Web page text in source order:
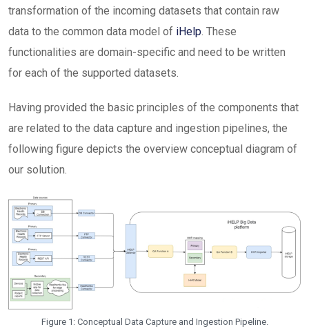
transformation of the incoming datasets that contain raw
data to the common data model of iHelp. These
functionalities are domain-specific and need to be written
for each of the supported datasets.
Having provided the basic principles of the components that
are related to the data capture and ingestion pipelines, the
following figure depicts the overview conceptual diagram of
our solution.
Figure 1: Conceptual Data Capture and Ingestion Pipeline.